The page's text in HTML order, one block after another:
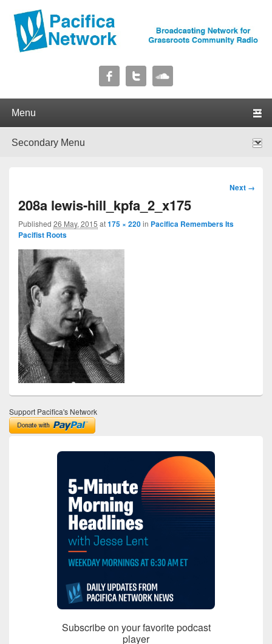
Pacifica Network
Image
Next →
208a lewis-hill_kpfa_2_x175
Published 26 May, 2015 at175 × 220in Pacifica Remembers Its
Pacifist Roots
Support Pacifica's Network
Subscribe on your favorite podcast
player